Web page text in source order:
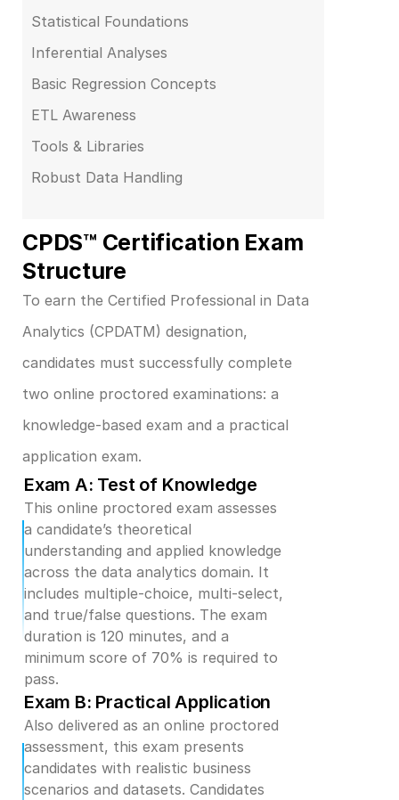
Statistical Foundations
Inferential Analyses
Basic Regression Concepts
ETL Awareness
Tools & Libraries
Robust Data Handling
CPDS™ Certification Exam
Structure
To earn the Certified Professional in Data
Analytics (CPDATM) designation,
candidates must successfully complete
two online proctored examinations: a
knowledge-based exam and a practical
application exam.
Exam A: Test of Knowledge
This online proctored exam assesses
a candidate’s theoretical
understanding and applied knowledge
across the data analytics domain. It
includes multiple-choice, multi-select,
and true/false questions. The exam
duration is 120 minutes, and a
minimum score of 70% is required to
pass.
Exam B: Practical Application
Also delivered as an online proctored
assessment, this exam presents
candidates with realistic business
scenarios and datasets. Candidates